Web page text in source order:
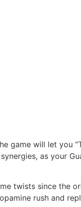
game will let you
as your
twists since the
rush and